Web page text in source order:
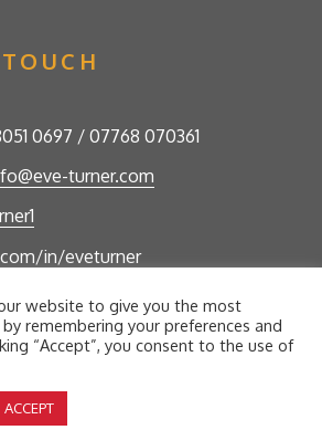
0697 / 07768 070361
turner.com
in/eveturner
Eve Turner Associates is a
Eve Turner Limited, Registered
Site by//futurestech
website to give you the most
remembering your preferences and
“Accept”, you consent to the use of
ACCEPT